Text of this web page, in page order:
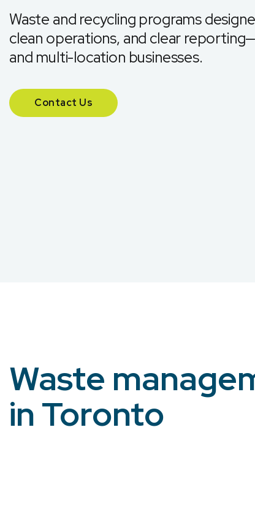
Waste and recycling programs
clean operations, and clear
and multi-location businesses.
Contact Us
Waste
in Toronto